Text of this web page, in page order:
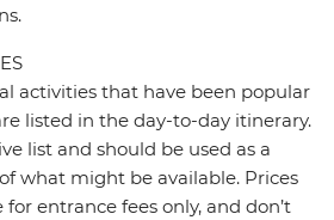
activities that have been popular
listed in the day-to-day itinerary.
list and should be used as a
what might be available. Prices
entrance fees only, and don’t